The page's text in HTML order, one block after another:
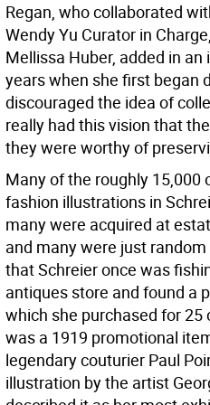
Regan, who collaborated
Wendy Yu Curator in
Mellissa Huber, added in
years when she first began
discouraged the idea of
really had this vision that
they were worthy of
Many of the roughly 15,000
fashion illustrations in
many were acquired at
and many were just
that Schreier once was
antiques store and found a
which she purchased for
was a 1919 promotional
legendary couturier Paul
illustration by the artist